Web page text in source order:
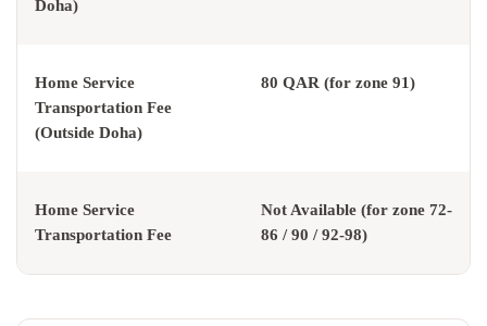
Doha)
Home Service
Transportation Fee
(Outside Doha)
80 QAR (for zone 91)
Home Service
Transportation Fee
Not Available (for zone 72-
86 / 90 / 92-98)